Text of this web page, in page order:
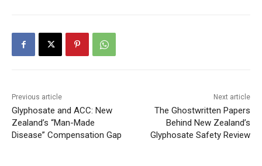
Previous article
Glyphosate and ACC: New
Zealand’s “Man-Made
Disease” Compensation Gap
Next article
The Ghostwritten Papers
Behind New Zealand’s
Glyphosate Safety Review